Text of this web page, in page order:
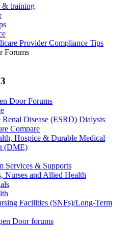
& training
Provider Compliance Tips
Forums
Door Forums
Renal Disease (ESRD) Dialysis
Compare
Hospice & Durable Medical
(DME)
Services & Supports
Nurses and Allied Health
Facilities (SNFs)/Long-Term
Door forums